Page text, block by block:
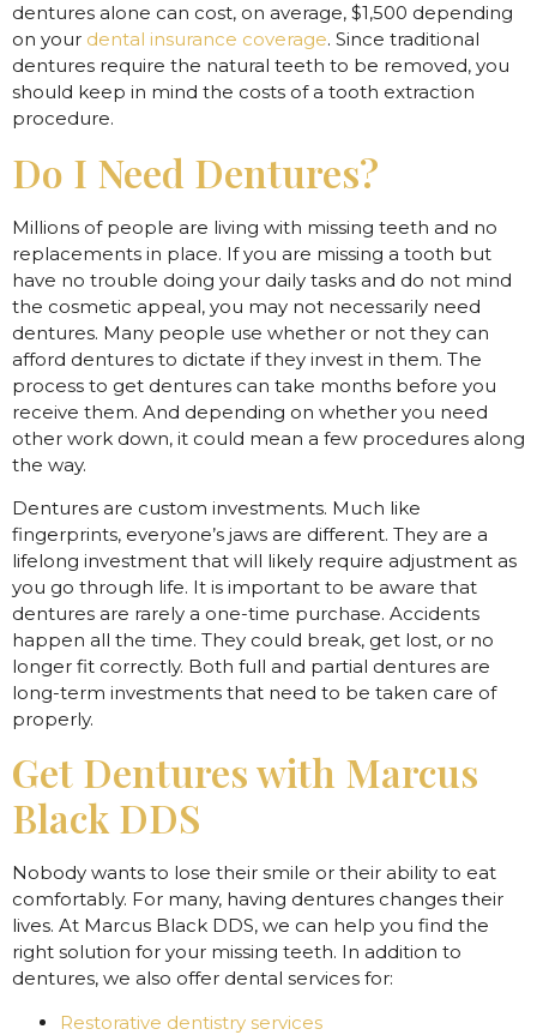
dentures alone can cost, on average, $1,500 depending
on your dental insurance coverage. Since traditional
dentures require the natural teeth to be removed, you
should keep in mind the costs of a tooth extraction
procedure.
Do I Need Dentures?
Millions of people are living with missing teeth and no
replacements in place. If you are missing a tooth but
have no trouble doing your daily tasks and do not mind
the cosmetic appeal, you may not necessarily need
dentures. Many people use whether or not they can
afford dentures to dictate if they invest in them. The
process to get dentures can take months before you
receive them. And depending on whether you need
other work down, it could mean a few procedures along
the way.
Dentures are custom investments. Much like
fingerprints, everyone’s jaws are different. They are a
lifelong investment that will likely require adjustment as
you go through life. It is important to be aware that
dentures are rarely a one-time purchase. Accidents
happen all the time. They could break, get lost, or no
longer fit correctly. Both full and partial dentures are
long-term investments that need to be taken care of
properly.
Get Dentures with Marcus
Black DDS
Nobody wants to lose their smile or their ability to eat
comfortably. For many, having dentures changes their
lives. At Marcus Black DDS, we can help you find the
right solution for your missing teeth. In addition to
dentures, we also offer dental services for:
Restorative dentistry services